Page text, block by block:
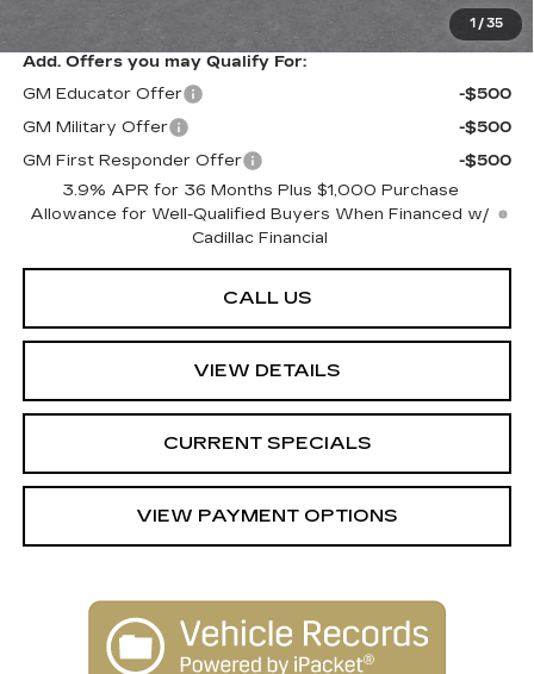
1 / 35
$48,814
Add. Offers you may Qualify For:
GM Educator Offer
-$500
GM Military Offer
-$500
GM First Responder Offer
-$500
3.9% APR for 36 Months Plus $1,000 Purchase
Allowance for Well-Qualified Buyers When Financed w/
Cadillac Financial
CALL US
VIEW DETAILS
CURRENT SPECIALS
VIEW PAYMENT OPTIONS